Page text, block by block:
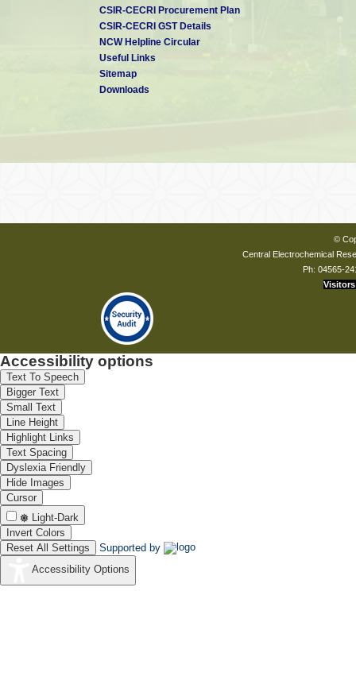
CSIR-CECRI Procurement Plan
CSIR-CECRI GST Details
NCW Helpline Circular
Useful Links
Sitemap
Downloads
©
Central Electrochemical
Ph: 04565-
Visitors
Accessibility options
Text To Speech
Bigger Text
Small Text
Line Height
Highlight Links
Text Spacing
Dyslexia Friendly
Hide Images
Cursor
Light-Dark
Invert Colors
Reset All Settings
Supported by
Accessibility Options